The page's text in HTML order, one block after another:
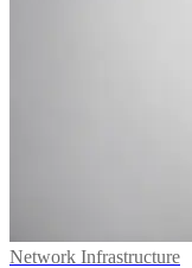
Network Infrastructure